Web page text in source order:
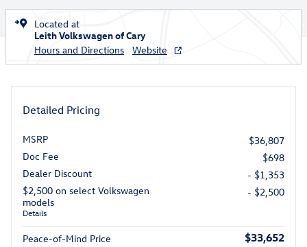
Located at
Leith Volkswagen of Cary
Hours and Directions
Website
Detailed Pricing
MSRP
$36,807
Doc Fee
$698
Dealer Discount
- $1,353
$2,500 on select Volkswagen
models
Details
- $2,500
Peace-of-Mind Price $33,652